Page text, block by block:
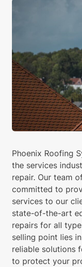
Phoenix Roofing
the services
repair. Our team
committed to
services to our
state-of-the-art
repairs for all
selling point lies
reliable solutions
to protect your